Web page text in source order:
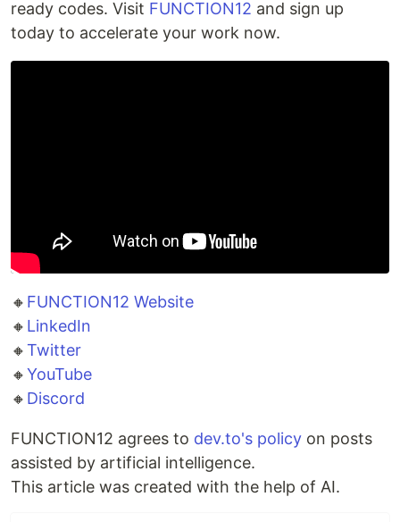
ready codes. Visit FUNCTION12 and sign up
today to accelerate your work now.
🔸 FUNCTION12 Website
🔸 LinkedIn
🔸Twitter
🔸YouTube
🔸 Discord
FUNCTION12 agrees to dev.to's policy on posts
assisted by artificial intelligence.
This article was created with the help of AI.